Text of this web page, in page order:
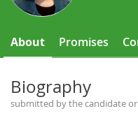
About Promises
Biography
submitted by the candidate